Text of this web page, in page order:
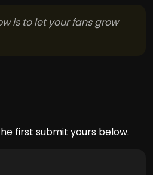
is to let your fans grow
first submit yours below.